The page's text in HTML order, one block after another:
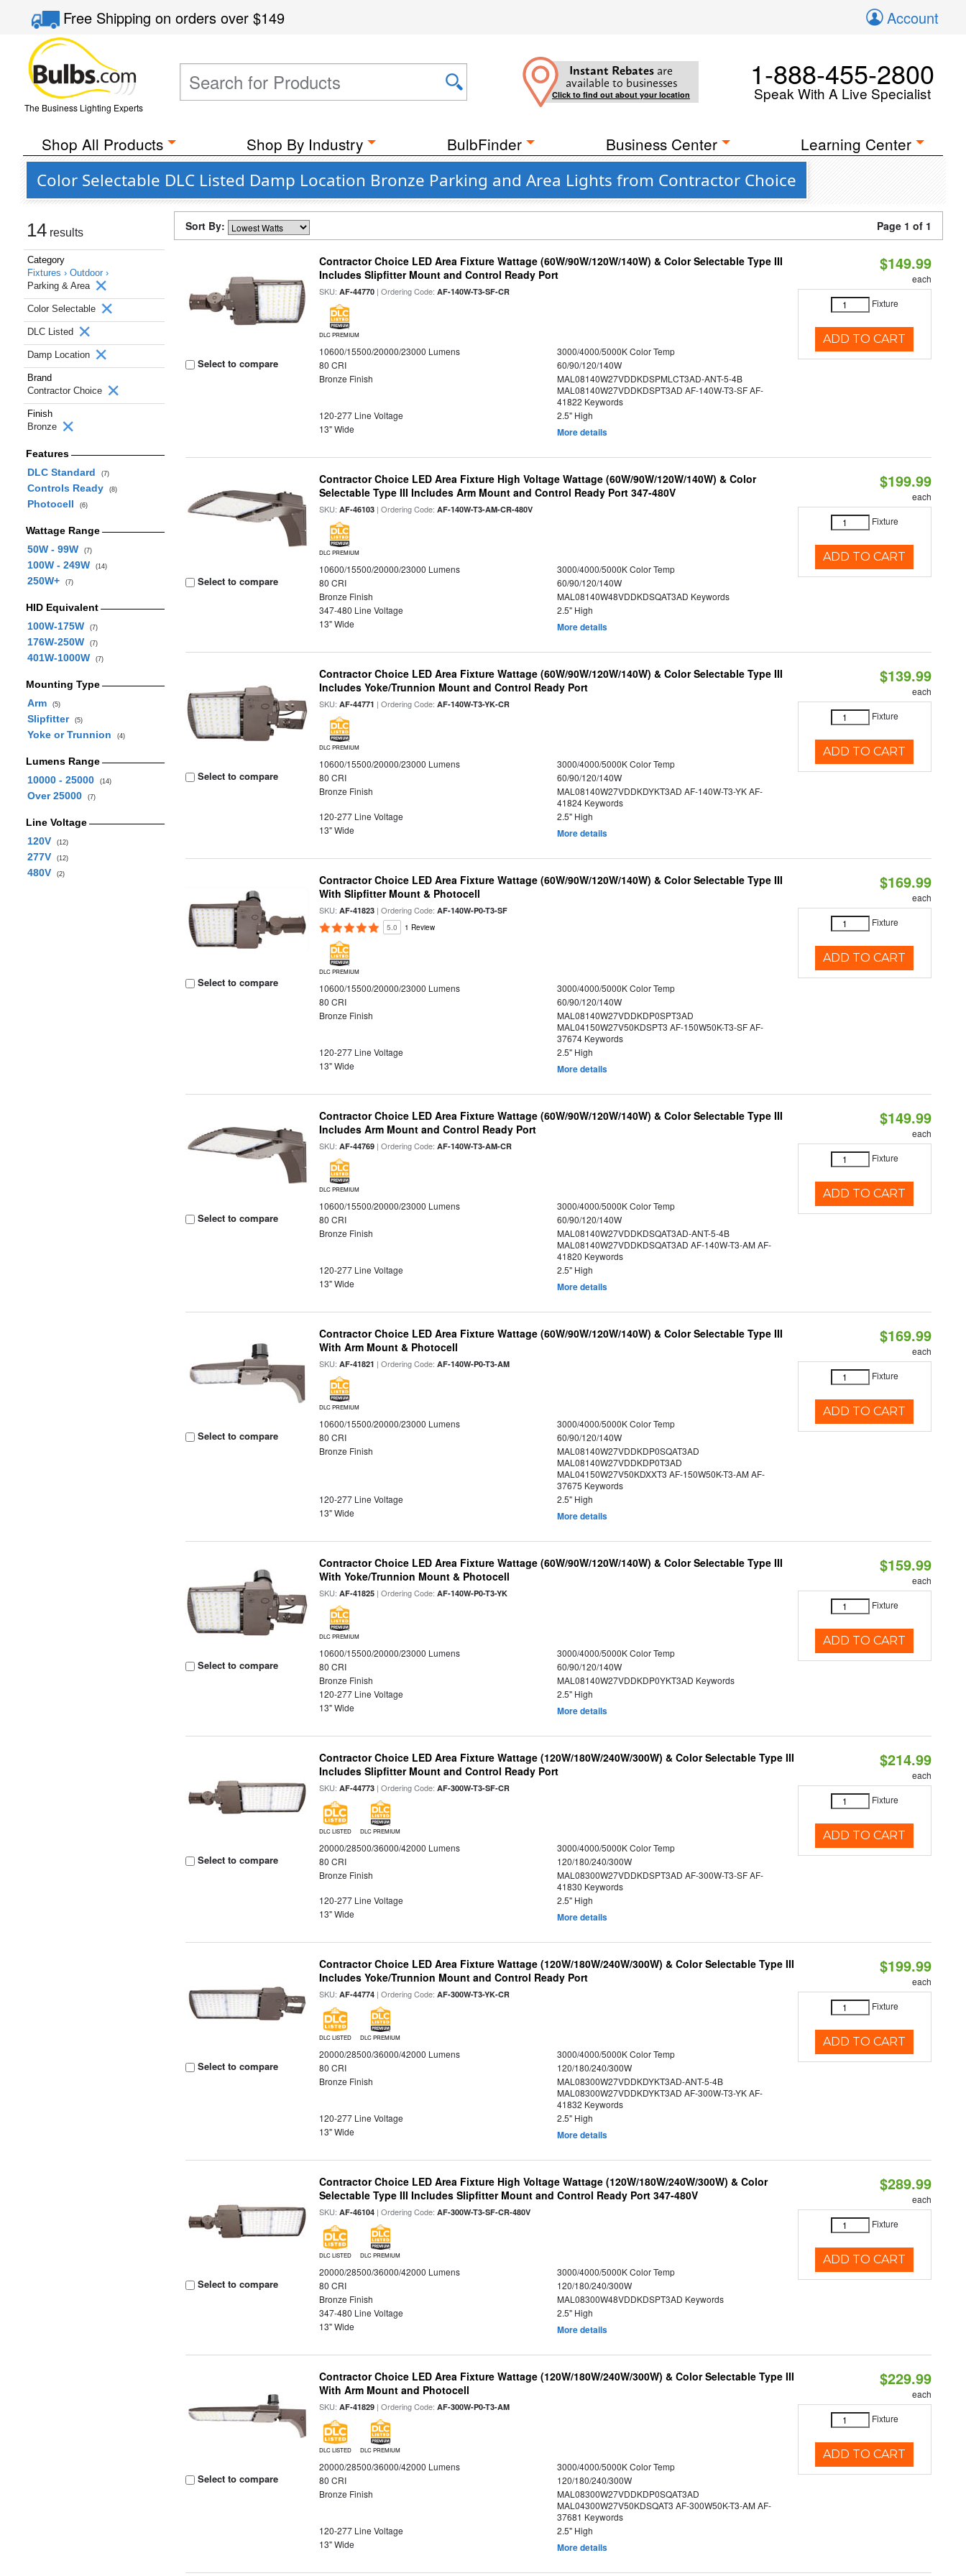
Free Shippingon orders over$149 Account
The Business Lighting Experts
Instant Rebates are
available to businesses
Click to find out about your location
1-888-455-2800
Speak With A Live Specialist
Shop All Products Shop By Industry BulbFinder Business Center Learning Center
Color Selectable DLC Listed Damp Location Bronze Parking and Area Lights from Contractor Choice
14 results
Category
Fixtures › Outdoor ›
Parking & Area
Color Selectable
DLC Listed
Damp Location
Brand
Contractor Choice
Finish
Bronze
Features
DLC Standard
(7)
Controls Ready (8)
Photocell (6)
Wattage Range
50W - 99W
(7)
100W - 249W (14)
250W+ (7)
HID Equivalent
100W-175W
(7)
176W-250W (7)
401W-1000W (7)
Mounting Type
Arm
(5)
Slipfitter (5)
Yoke or Trunnion (4)
Lumens Range
10000 - 25000
(14)
Over 25000 (7)
Line Voltage
120V
(12)
277V (12)
480V (2)
Sort By: Page 1 of 1
Select to compare
Contractor Choice LED Area Fixture Wattage (60W/90W/120W/140W) & Color Selectable Type III
Includes Slipfitter Mount and Control Ready Port
SKU:AF-44770 | Ordering Code:AF-140W-T3-SF-CR
DLC PREMIUM
10600/15500/20000/23000 Lumens
3000/4000/5000K Color Temp
80 CRI
60/90/120/140W
Bronze Finish
MAL08140W27VDDKDSPMLCT3AD-ANT-5-4B
MAL08140W27VDDKDSPT3AD AF-140W-T3-SF AF-
41822 Keywords
120-277 Line Voltage
2.5" High
13" Wide
More details
$149.99
each
Fixture
ADD TO CART
Select to compare
Contractor Choice LED Area Fixture High Voltage Wattage (60W/90W/120W/140W) & Color
Selectable Type III Includes Arm Mount and Control Ready Port 347-480V
SKU:AF-46103 | Ordering Code:AF-140W-T3-AM-CR-480V
DLC PREMIUM
10600/15500/20000/23000 Lumens
3000/4000/5000K Color Temp
80 CRI
60/90/120/140W
Bronze Finish
MAL08140W48VDDKDSQAT3AD Keywords
347-480 Line Voltage
2.5" High
13" Wide
More details
$199.99
each
Fixture
ADD TO CART
Select to compare
Contractor Choice LED Area Fixture Wattage (60W/90W/120W/140W) & Color Selectable Type III
Includes Yoke/Trunnion Mount and Control Ready Port
SKU:AF-44771 | Ordering Code:AF-140W-T3-YK-CR
DLC PREMIUM
10600/15500/20000/23000 Lumens
3000/4000/5000K Color Temp
80 CRI
60/90/120/140W
Bronze Finish
MAL08140W27VDDKDYKT3AD AF-140W-T3-YK AF-
41824 Keywords
120-277 Line Voltage
2.5" High
13" Wide
More details
$139.99
each
Fixture
ADD TO CART
Select to compare
Contractor Choice LED Area Fixture Wattage (60W/90W/120W/140W) & Color Selectable Type III
With Slipfitter Mount & Photocell
SKU:AF-41823 | Ordering Code:AF-140W-P0-T3-SF
5.0 1 Review
DLC PREMIUM
10600/15500/20000/23000 Lumens
3000/4000/5000K Color Temp
80 CRI
60/90/120/140W
Bronze Finish
MAL08140W27VDDKDP0SPT3AD
MAL04150W27V50KDSPT3 AF-150W50K-T3-SF AF-
37674 Keywords
120-277 Line Voltage
2.5" High
13" Wide
More details
$169.99
each
Fixture
ADD TO CART
Select to compare
Contractor Choice LED Area Fixture Wattage (60W/90W/120W/140W) & Color Selectable Type III
Includes Arm Mount and Control Ready Port
SKU:AF-44769 | Ordering Code:AF-140W-T3-AM-CR
DLC PREMIUM
10600/15500/20000/23000 Lumens
3000/4000/5000K Color Temp
80 CRI
60/90/120/140W
Bronze Finish
MAL08140W27VDDKDSQAT3AD-ANT-5-4B
MAL08140W27VDDKDSQAT3AD AF-140W-T3-AM AF-
41820 Keywords
120-277 Line Voltage
2.5" High
13" Wide
More details
$149.99
each
Fixture
ADD TO CART
Select to compare
Contractor Choice LED Area Fixture Wattage (60W/90W/120W/140W) & Color Selectable Type III
With Arm Mount & Photocell
SKU:AF-41821 | Ordering Code:AF-140W-P0-T3-AM
DLC PREMIUM
10600/15500/20000/23000 Lumens
3000/4000/5000K Color Temp
80 CRI
60/90/120/140W
Bronze Finish
MAL08140W27VDDKDP0SQAT3AD
MAL08140W27VDDKDP0T3AD
MAL04150W27V50KDXXT3 AF-150W50K-T3-AM AF-
37675 Keywords
120-277 Line Voltage
2.5" High
13" Wide
More details
$169.99
each
Fixture
ADD TO CART
Select to compare
Contractor Choice LED Area Fixture Wattage (60W/90W/120W/140W) & Color Selectable Type III
With Yoke/Trunnion Mount & Photocell
SKU:AF-41825 | Ordering Code:AF-140W-P0-T3-YK
DLC PREMIUM
10600/15500/20000/23000 Lumens
3000/4000/5000K Color Temp
80 CRI
60/90/120/140W
Bronze Finish
MAL08140W27VDDKDP0YKT3AD Keywords
120-277 Line Voltage
2.5" High
13" Wide
More details
$159.99
each
Fixture
ADD TO CART
Select to compare
Contractor Choice LED Area Fixture Wattage (120W/180W/240W/300W) & Color Selectable Type III
Includes Slipfitter Mount and Control Ready Port
SKU:AF-44773 | Ordering Code:AF-300W-T3-SF-CR
DLC LISTED DLC PREMIUM
20000/28500/36000/42000 Lumens
3000/4000/5000K Color Temp
80 CRI
120/180/240/300W
Bronze Finish
MAL08300W27VDDKDSPT3AD AF-300W-T3-SF AF-
41830 Keywords
120-277 Line Voltage
2.5" High
13" Wide
More details
$214.99
each
Fixture
ADD TO CART
Select to compare
Contractor Choice LED Area Fixture Wattage (120W/180W/240W/300W) & Color Selectable Type III
Includes Yoke/Trunnion Mount and Control Ready Port
SKU:AF-44774 | Ordering Code:AF-300W-T3-YK-CR
DLC LISTED DLC PREMIUM
20000/28500/36000/42000 Lumens
3000/4000/5000K Color Temp
80 CRI
120/180/240/300W
Bronze Finish
MAL08300W27VDDKDYKT3AD-ANT-5-4B
MAL08300W27VDDKDYKT3AD AF-300W-T3-YK AF-
41832 Keywords
120-277 Line Voltage
2.5" High
13" Wide
More details
$199.99
each
Fixture
ADD TO CART
Select to compare
Contractor Choice LED Area Fixture High Voltage Wattage (120W/180W/240W/300W) & Color
Selectable Type III Includes Slipfitter Mount and Control Ready Port 347-480V
SKU:AF-46104 | Ordering Code:AF-300W-T3-SF-CR-480V
DLC LISTED DLC PREMIUM
20000/28500/36000/42000 Lumens
3000/4000/5000K Color Temp
80 CRI
120/180/240/300W
Bronze Finish
MAL08300W48VDDKDSPT3AD Keywords
347-480 Line Voltage
2.5" High
13" Wide
More details
$289.99
each
Fixture
ADD TO CART
Select to compare
Contractor Choice LED Area Fixture Wattage (120W/180W/240W/300W) & Color Selectable Type III
With Arm Mount and Photocell
SKU:AF-41829 | Ordering Code:AF-300W-P0-T3-AM
DLC LISTED DLC PREMIUM
20000/28500/36000/42000 Lumens
3000/4000/5000K Color Temp
80 CRI
120/180/240/300W
Bronze Finish
MAL08300W27VDDKDP0SQAT3AD
MAL04300W27V50KDSQAT3 AF-300W50K-T3-AM AF-
37681 Keywords
120-277 Line Voltage
2.5" High
13" Wide
More details
$229.99
each
Fixture
ADD TO CART